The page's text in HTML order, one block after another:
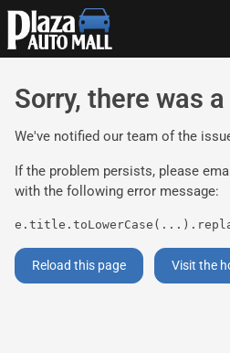
Sorry, there was
We've notified our team of the
If the problem persists, please
with the following error message:
Reload this page Visit the